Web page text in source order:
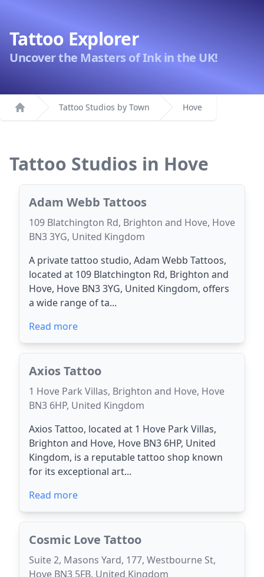
Tattoo Explorer
Uncover the Masters of Ink in the UK!
Home
Tattoo Studios by Town Hove
Tattoo Studios in Hove
Adam Webb Tattoos
109 Blatchington Rd, Brighton and Hove, Hove
BN3 3YG, United Kingdom
A private tattoo studio, Adam Webb Tattoos,
located at 109 Blatchington Rd, Brighton and
Hove, Hove BN3 3YG, United Kingdom, offers
a wide range of ta...
Read more
Axios Tattoo
1 Hove Park Villas, Brighton and Hove, Hove
BN3 6HP, United Kingdom
Axios Tattoo, located at 1 Hove Park Villas,
Brighton and Hove, Hove BN3 6HP, United
Kingdom, is a reputable tattoo shop known
for its exceptional art...
Read more
Cosmic Love Tattoo
Suite 2, Masons Yard, 177, Westbourne St,
Hove BN3 5FB, United Kingdom